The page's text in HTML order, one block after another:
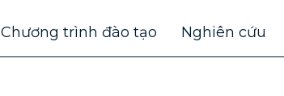
Chương trình đào tạo Nghiên cứu